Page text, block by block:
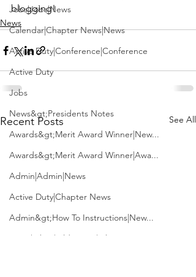
Jobs|Jobs|News
Calendar|Chapter News|News
Active Duty|Conference|Conference
Active Duty
Jobs
News&gt;Presidents Notes
Awards&gt;Merit Award Winner|New...
Awards&gt;Merit Award Winner|Awa...
Admin|Admin|News
Active Duty|Chapter News
Admin&gt;How To Instructions|New...
News|Obits|Old Corps|Obits
blogging!
News
Recent Posts See All